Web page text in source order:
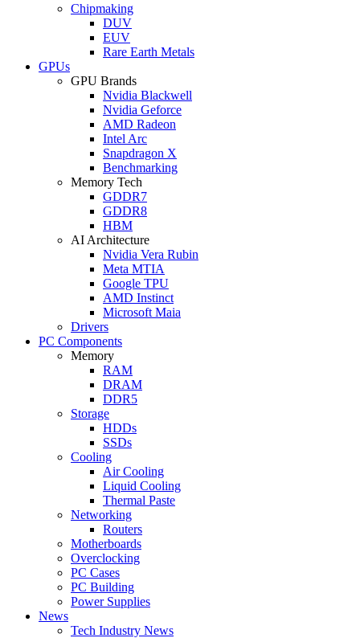
Chipmaking
DUV
EUV
Rare Earth Metals
GPUs
GPU Brands
Nvidia Blackwell
Nvidia Geforce
AMD Radeon
Intel Arc
Snapdragon X
Benchmarking
Memory Tech
GDDR7
GDDR8
HBM
AI Architecture
Nvidia Vera Rubin
Meta MTIA
Google TPU
AMD Instinct
Microsoft Maia
Drivers
PC Components
Memory
RAM
DRAM
DDR5
Storage
HDDs
SSDs
Cooling
Air Cooling
Liquid Cooling
Thermal Paste
Networking
Routers
Motherboards
Overclocking
PC Cases
PC Building
Power Supplies
News
Tech Industry News